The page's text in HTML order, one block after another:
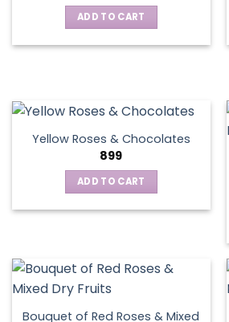
ADD TO CART
Yellow Roses & Chocolates
899
ADD TO CART
Bouquet of Red Roses & Mixed